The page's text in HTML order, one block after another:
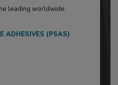
leading worldwide
ADHESIVES (PSAS)